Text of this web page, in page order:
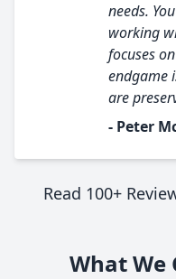
needs.
working
focuses
endgame
are
- Peter
Read 100+
What We